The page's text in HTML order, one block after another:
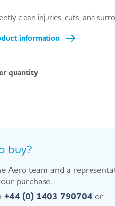
clean injuries, cuts, and
information
quantity
buy?
Aero team and a
purchase.
+44 (0) 1403 790704 or